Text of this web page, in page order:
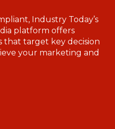
Industry Today’s
platform offers
that target key decision
your marketing and